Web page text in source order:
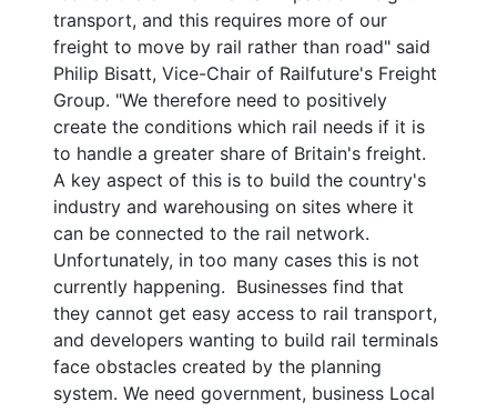
transport, and this requires more of our
freight to move by rail rather than road" said
Philip Bisatt, Vice-Chair of Railfuture's Freight
Group. "We therefore need to positively
create the conditions which rail needs if it is
to handle a greater share of Britain's freight.
A key aspect of this is to build the country's
industry and warehousing on sites where it
can be connected to the rail network.
Unfortunately, in too many cases this is not
currently happening. Businesses find that
they cannot get easy access to rail transport,
and developers wanting to build rail terminals
face obstacles created by the planning
system. We need government, business Local